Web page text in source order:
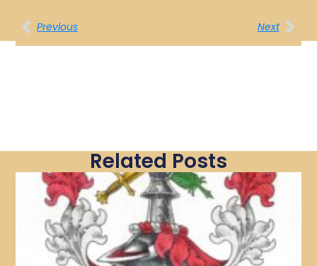
Previous Next
Related Posts